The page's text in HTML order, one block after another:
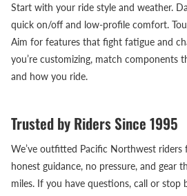
Start with your ride style and weather.
quick on/off and low-profile comfort.
Aim for features that fight fatigue and
you’re customizing, match components
and how you ride.
Trusted by Riders Since 1995
We’ve outfitted Pacific Northwest riders
honest guidance, no pressure, and gear
miles. If you have questions, call or